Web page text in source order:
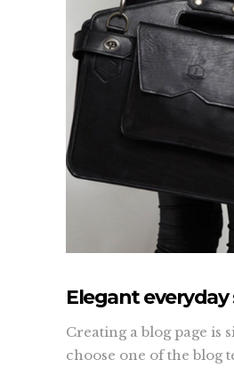
Elegant
Creating a blog page is
choose one of the blog